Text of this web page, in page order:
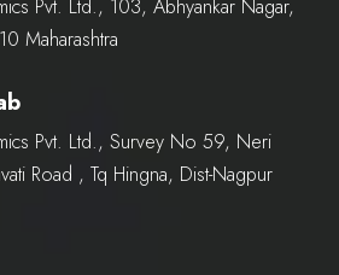
Pvt. Ltd., 103, Abhyankar Nagar,
Maharashtra
Pvt. Ltd., Survey No 59, Neri
Road , Tq Hingna, Dist-Nagpur